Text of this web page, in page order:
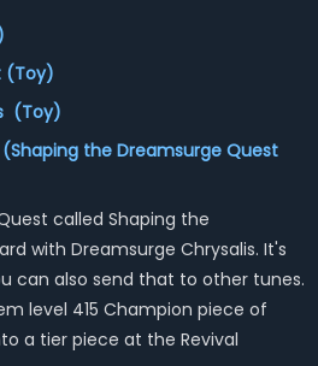
(Toy)
(Toy)
the Dreamsurge Quest
called Shaping the
with Dreamsurge Chrysalis. It's
can also send that to other tunes.
level 415 Champion piece of
a tier piece at the Revival